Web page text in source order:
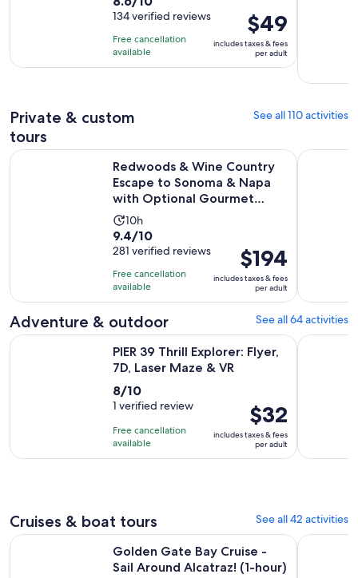
adult
is
23
hours
and
out
of
10
with
134 verified reviews
Free cancellation
available
Price
is
$49
per
$49
includes taxes & fees
per adult
Private & custom
tours
See all 110 activities
Redwoods & Wine Country
Escape to Sonoma & Napa
with Optional Gourmet
LunchActivity
duration
is
10
hours
10h
9.4
out
of
10
with
281
reviews
9.4/10
281 verified reviews
Free cancellation
available
Price
is
$194
per
adult
$194
includes taxes & fees
per adult
Redwoods & Wine Country Escape to Sonoma & Napa
San
Adventure & outdoor See all 64 activities
PIER 39 Thrill Explorer: Flyer,
7D, Laser Maze & VR
8.0
out
of
10
with
8/10
1 verified review
Free cancellation
available
Price
is
$32
per
$32
includes taxes & fees
per adult
PIER 39 Thrill Explorer: Flyer, 7D, Laser Maze & VROpens in
Filoli
Cruises & boat tours See all 42 activities
Golden Gate Bay Cruise -
Sail Around Alcatraz! (1-hour)
Golden Gate Bay Cruise - Sail Around Alcatraz! (1-hour)California